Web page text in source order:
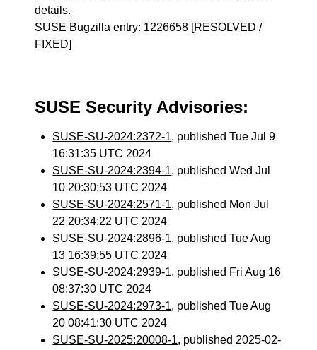
details.
SUSE Bugzilla entry: 1226658 [RESOLVED /
FIXED]
SUSE Security Advisories:
SUSE-SU-2024:2372-1, published Tue Jul 9
16:31:35 UTC 2024
SUSE-SU-2024:2394-1, published Wed Jul
10 20:30:53 UTC 2024
SUSE-SU-2024:2571-1, published Mon Jul
22 20:34:22 UTC 2024
SUSE-SU-2024:2896-1, published Tue Aug
13 16:39:55 UTC 2024
SUSE-SU-2024:2939-1, published Fri Aug 16
08:37:30 UTC 2024
SUSE-SU-2024:2973-1, published Tue Aug
20 08:41:30 UTC 2024
SUSE-SU-2025:20008-1, published 2025-02-